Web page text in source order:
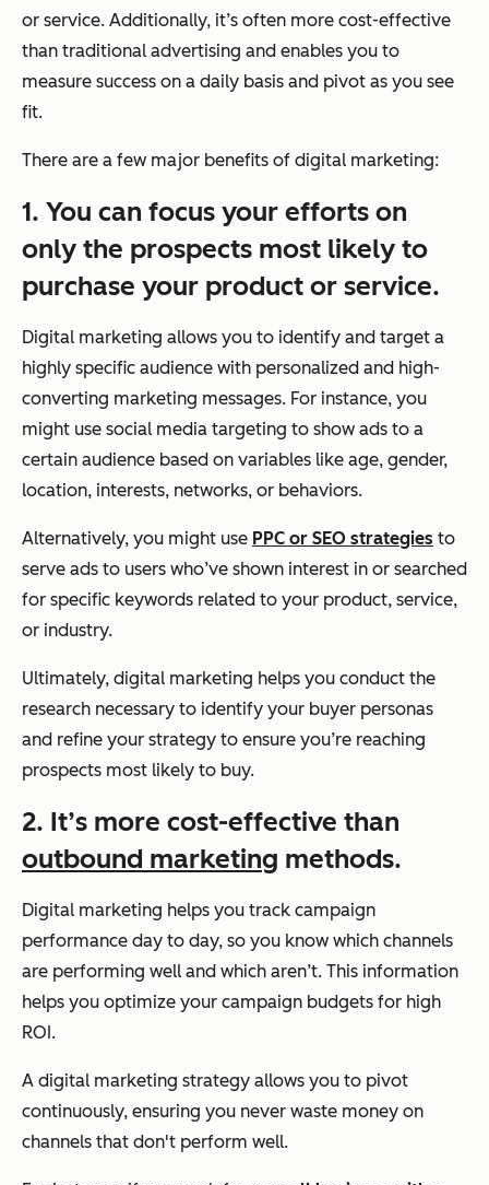
or service. Additionally, it’s often more cost-effective
than traditional advertising and enables you to
measure success on a daily basis and pivot as you see
fit.
There are a few major benefits of digital marketing:
1. You can focus your efforts on
only the prospects most likely to
purchase your product or service.
Digital marketing allows you to identify and target a
highly specific audience with personalized and high-
converting marketing messages. For instance, you
might use social media targeting to show ads to a
certain audience based on variables like age, gender,
location, interests, networks, or behaviors.
Alternatively, you might use PPC or SEO strategies to
serve ads to users who’ve shown interest in or searched
for specific keywords related to your product, service,
or industry.
Ultimately, digital marketing helps you conduct the
research necessary to identify your buyer personas
and refine your strategy to ensure you’re reaching
prospects most likely to buy.
2. It’s more cost-effective than
outbound marketing methods.
Digital marketing helps you track campaign
performance day to day, so you know which channels
are performing well and which aren’t. This information
helps you optimize your campaign budgets for high
ROI.
A digital marketing strategy allows you to pivot
continuously, ensuring you never waste money on
channels that don't perform well.